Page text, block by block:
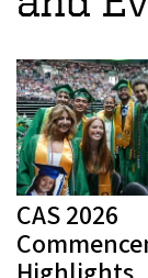
CAS 2026